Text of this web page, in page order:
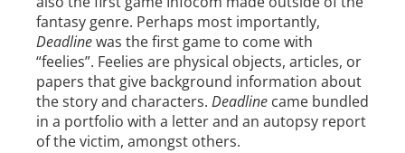
fantasy genre. Perhaps most importantly,
Deadlinewas the first game to come with
“feelies”. Feelies are physical objects, articles, or
papers that give background information about
the story and characters. Deadline came bundled
in a portfolio with a letter and an autopsy report
of the victim, amongst others.